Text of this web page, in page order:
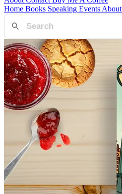
Home Books Speaking Events About